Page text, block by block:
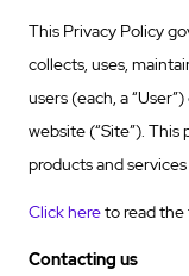
This Privacy Policy
collects, uses,
users (each, a
website (“Site”). This
products and
Click hereto read the
Contacting us